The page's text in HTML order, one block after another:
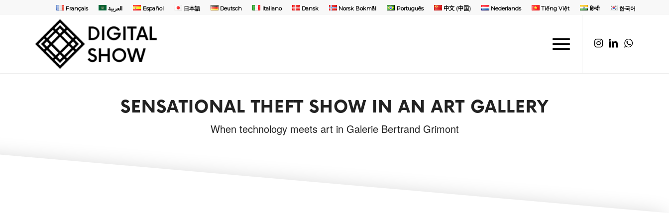
Français العربية Español 日本語 Deutsch Italiano Dansk Norsk Bokmål Português 中文 (中国) Nederlands Tiếng Việt हिन्दी 한국어
SENSATIONAL THEFT SHOW IN AN ART GALLERY
When technology meets art in Galerie Bertrand Grimont